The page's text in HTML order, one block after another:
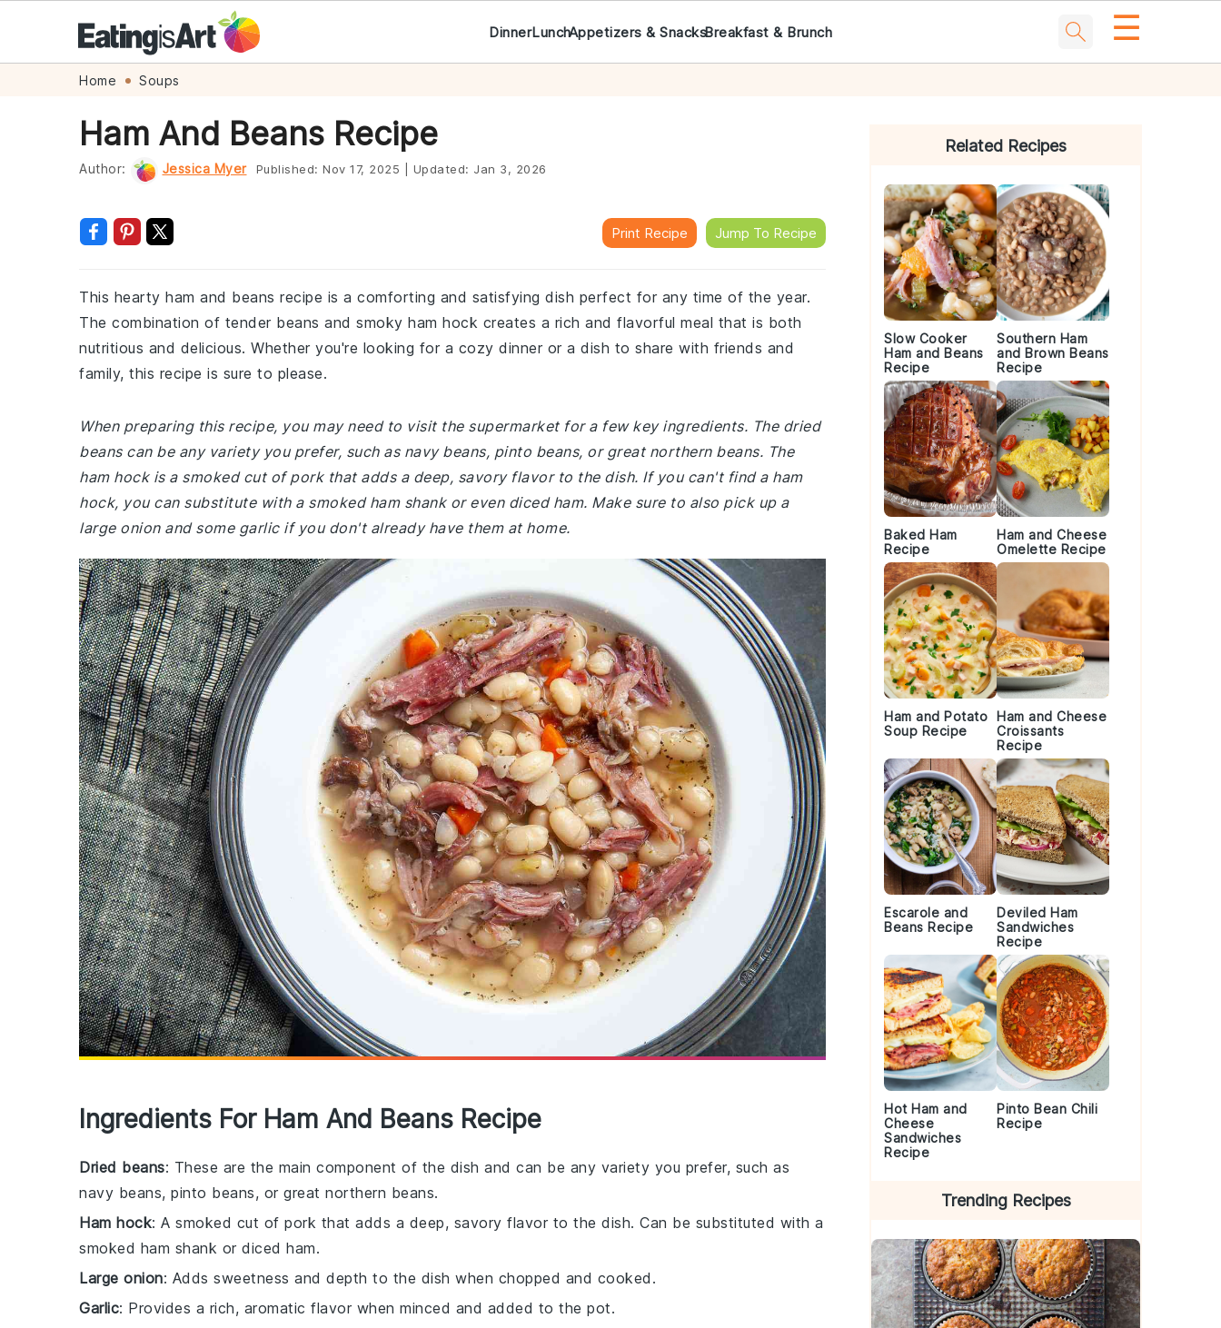
navigation
content
DinnerLunchAppetizers & SnacksBreakfast & Brunch ☰
Home Soups
Ham And Beans Recipe
Author: Jessica Myer Published: Nov 17, 2025 Updated: Jan 3, 2026
Print Recipe Jump To Recipe
This hearty ham and beans recipe is a comforting and satisfying dish perfect for any time of the year.
The combination of tender beans and smoky ham hock creates a rich and flavorful meal that is both
nutritious and delicious. Whether you're looking for a cozy dinner or a dish to share with friends and
family, this recipe is sure to please.
When preparing this recipe, you may need to visit the supermarket for a few key ingredients. The dried
beans can be any variety you prefer, such as navy beans, pinto beans, or great northern beans. The
ham hock is a smoked cut of pork that adds a deep, savory flavor to the dish. If you can't find a ham
hock, you can substitute with a smoked ham shank or even diced ham. Make sure to also pick up a
large onion and some garlic if you don't already have them at home.
Ingredients For Ham And Beans Recipe
Dried beans: These are the main component of the dish and can be any variety you prefer, such as
navy beans, pinto beans, or great northern beans.
Ham hock: A smoked cut of pork that adds a deep, savory flavor to the dish. Can be substituted with a
smoked ham shank or diced ham.
Large onion: Adds sweetness and depth to the dish when chopped and cooked.
Garlic: Provides a rich, aromatic flavor when minced and added to the pot.
Related Recipes
Slow Cooker
Ham and Beans
Recipe
Southern Ham
and Brown Beans
Recipe
Baked Ham
Recipe
Ham and Cheese
Omelette Recipe
Ham and Potato
Soup Recipe
Ham and Cheese
Croissants
Recipe
Escarole and
Beans Recipe
Deviled Ham
Sandwiches
Recipe
Hot Ham and
Cheese
Sandwiches
Recipe
Pinto Bean Chili
Recipe
Trending Recipes